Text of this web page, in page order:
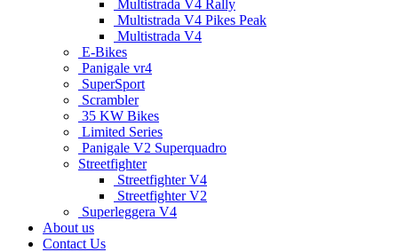
Multistrada V4 Rally
Multistrada V4 Pikes Peak
Multistrada V4
E-Bikes
Panigale vr4
SuperSport
Scrambler
35 KW Bikes
Limited Series
Panigale V2 Superquadro
Streetfighter
Streetfighter V4
Streetfighter V2
Superleggera V4
About us
Contact Us